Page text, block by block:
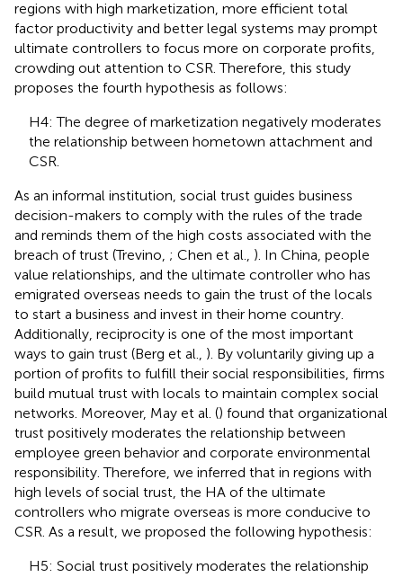
regions with high marketization, more efficient total
factor productivity and better legal systems may prompt
ultimate controllers to focus more on corporate profits,
crowding out attention to CSR. Therefore, this study
proposes the fourth hypothesis as follows:
H4: The degree of marketization negatively moderates
the relationship between hometown attachment and
CSR.
As an informal institution, social trust guides business
decision-makers to comply with the rules of the trade
and reminds them of the high costs associated with the
breach of trust (Trevino, ; Chen et al., ). In China, people
value relationships, and the ultimate controller who has
emigrated overseas needs to gain the trust of the locals
to start a business and invest in their home country.
Additionally, reciprocity is one of the most important
ways to gain trust (Berg et al., ). By voluntarily giving up a
portion of profits to fulfill their social responsibilities, firms
build mutual trust with locals to maintain complex social
networks. Moreover, May et al. () found that organizational
trust positively moderates the relationship between
employee green behavior and corporate environmental
responsibility. Therefore, we inferred that in regions with
high levels of social trust, the HA of the ultimate
controllers who migrate overseas is more conducive to
CSR. As a result, we proposed the following hypothesis:
H5: Social trust positively moderates the relationship